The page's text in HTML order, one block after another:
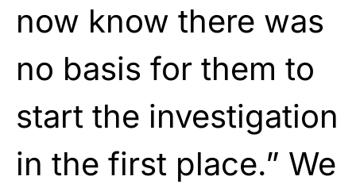
now know there was
no basis for them to
start the investigation
in the first place.” We